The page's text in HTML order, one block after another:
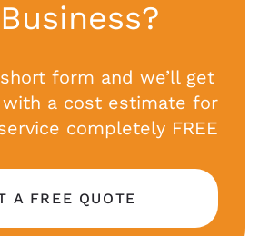
form and we’ll get
with a cost estimate for
completely FREE
A FREE QUOTE